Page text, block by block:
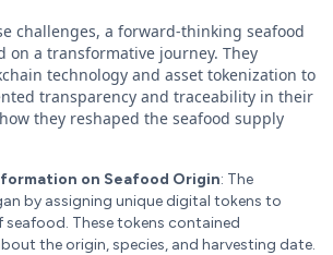
challenges, a forward-thinking seafood
on a transformative journey. They
technology and asset tokenization to
transparency and traceability in their
they reshaped the seafood supply
on Seafood Origin: The
by assigning unique digital tokens to
These tokens contained
the origin, species, and harvesting date.